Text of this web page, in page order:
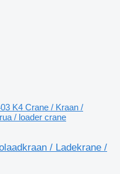
K4 Crane / Kraan /
/ loader crane
/ Ladekrane /